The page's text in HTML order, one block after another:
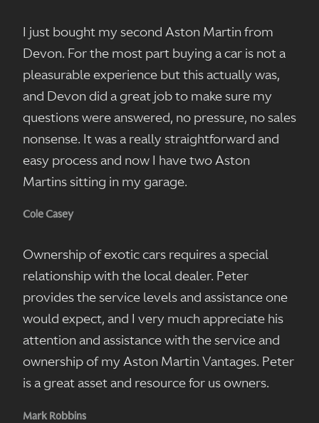
I just bought my second Aston Martin from
Devon. For the most part buying a car is not a
pleasurable experience but this actually was,
and Devon did a great job to make sure my
questions were answered, no pressure, no sales
nonsense. It was a really straightforward and
easy process and now I have two Aston
Martins sitting in my garage.
Cole Casey
Ownership of exotic cars requires a special
relationship with the local dealer. Peter
provides the service levels and assistance one
would expect, and I very much appreciate his
attention and assistance with the service and
ownership of my Aston Martin Vantages. Peter
is a great asset and resource for us owners.
Mark Robbins